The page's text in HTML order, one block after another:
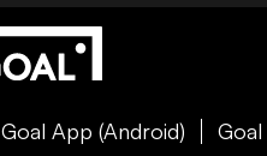
Goal App (Android) Goal